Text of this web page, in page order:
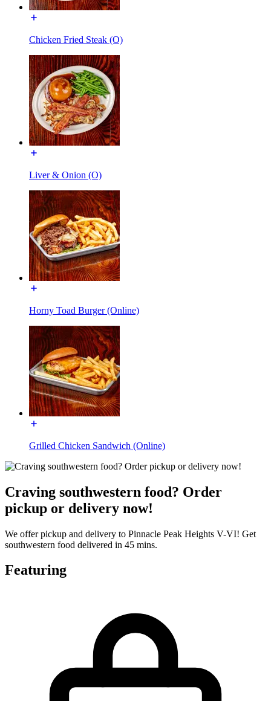
Chicken Fried Steak (O)
Liver & Onion (O)
Horny Toad Burger (Online)
Grilled Chicken Sandwich (Online)
Craving southwestern food? Order
pickup or delivery now!
We offer pickup and delivery to Pinnacle Peak Heights V-VI! Get
southwestern food delivered in 45 mins.
Featuring